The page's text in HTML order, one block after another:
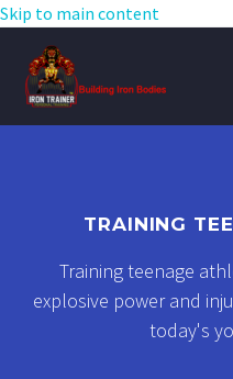
Skip to main content
TRAINING
Training teenage
explosive power and
today's